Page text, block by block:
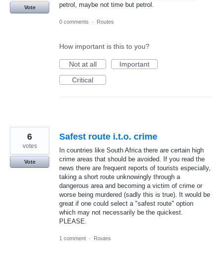
petrol, maybe not time but petrol.
Vote
0 comments · Routes
How important is this to you?
Not at all
Important
Critical
Safest route i.t.o. crime
In countries like South Africa there are certain high
crime areas that should be avoided. If you read the
news there are frequent reports of tourists especially,
taking a short route unknowingly through a
dangerous area and becoming a victim of crime or
worse being murdered (sadly this is true). It would be
great if one could select a "safest route" option
which may not necessarily be the quickest.
PLEASE.
6
votes
Vote
1 comment · Routes